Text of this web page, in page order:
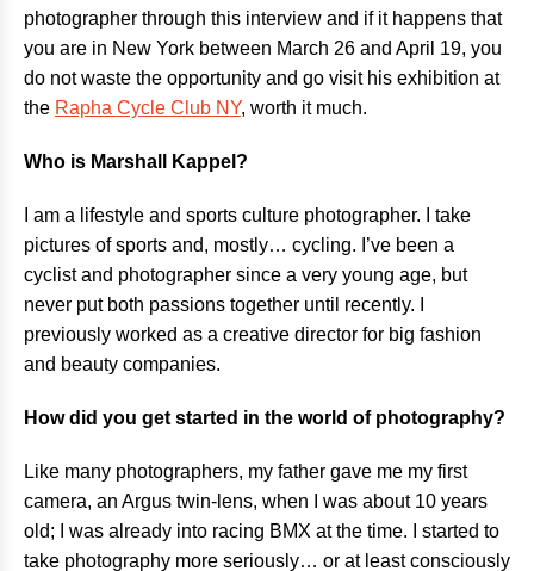
photographer through this interview and if it happens that
you are in New York between March 26 and April 19, you
do not waste the opportunity and go visit his exhibition at
the Rapha Cycle Club NY, worth it much.
Who is Marshall Kappel?
I am a lifestyle and sports culture photographer. I take
pictures of sports and, mostly… cycling. I’ve been a
cyclist and photographer since a very young age, but
never put both passions together until recently. I
previously worked as a creative director for big fashion
and beauty companies.
How did you get started in the world of photography?
Like many photographers, my father gave me my first
camera, an Argus twin-lens, when I was about 10 years
old; I was already into racing BMX at the time. I started to
take photography more seriously… or at least consciously